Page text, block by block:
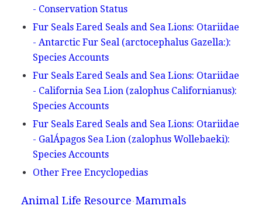
- Conservation Status
Fur Seals Eared Seals and Sea Lions: Otariidae
- Antarctic Fur Seal (arctocephalus Gazella:):
Species Accounts
Fur Seals Eared Seals and Sea Lions: Otariidae
- California Sea Lion (zalophus Californianus):
Species Accounts
Fur Seals Eared Seals and Sea Lions: Otariidae
- GalÁpagos Sea Lion (zalophus Wollebaeki):
Species Accounts
Other Free Encyclopedias
Animal Life Resource Mammals